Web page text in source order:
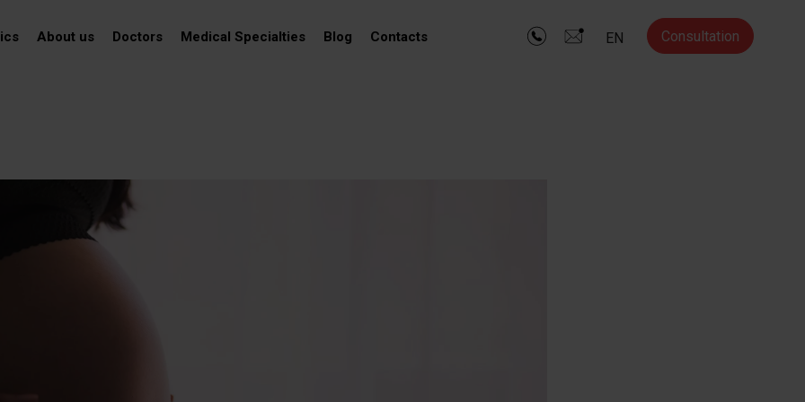
About us Doctors Medical Specialties Blog Contacts EN Consultation